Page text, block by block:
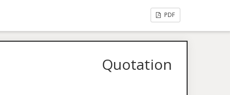
PDF
Quotation